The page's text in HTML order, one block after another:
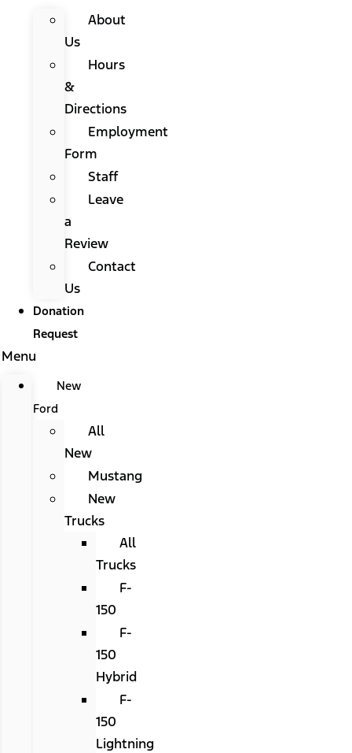
About
Us
Hours
&
Directions
Employment
Form
Staff
Leave
a
Review
Contact
Us
Donation
Request
Menu
New
Ford
All
New
Mustang
New
Trucks
All
Trucks
F-
150
F-
150
Hybrid
F-
150
Lightning